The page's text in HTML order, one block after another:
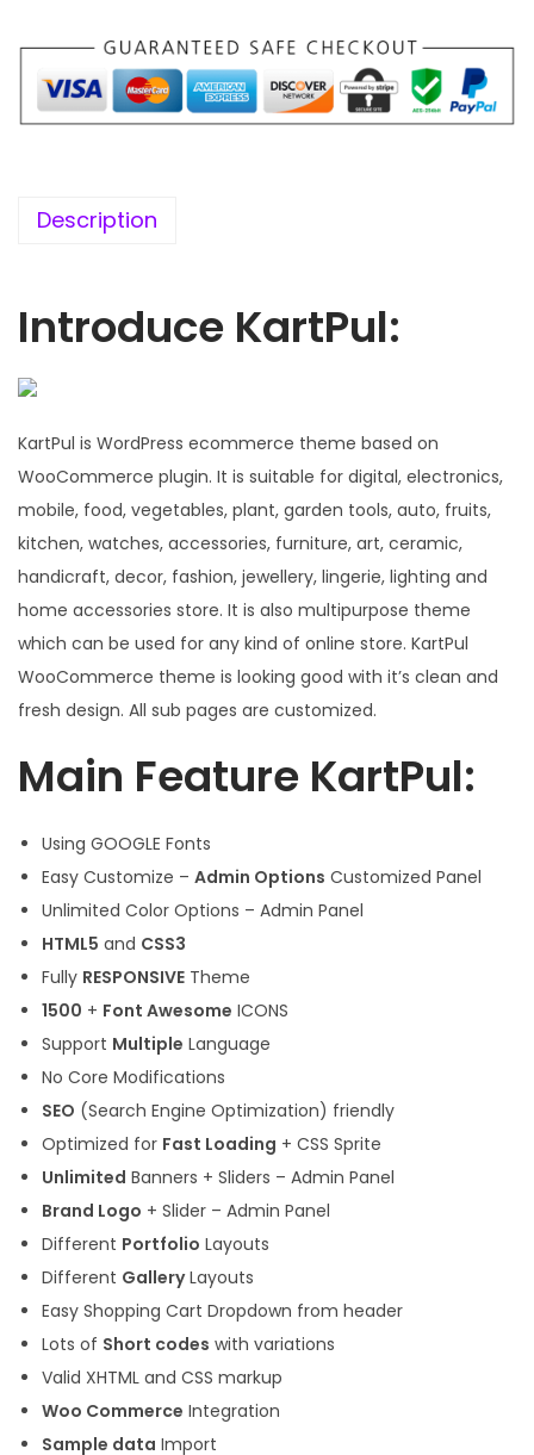
2
7
6
0
0
0
.
Description
Introduce KartPul:
KartPul is WordPress ecommerce theme based on
WooCommerce plugin. It is suitable for digital, electronics,
mobile, food, vegetables, plant, garden tools, auto, fruits,
kitchen, watches, accessories, furniture, art, ceramic,
handicraft, decor, fashion, jewellery, lingerie, lighting and
home accessories store. It is also multipurpose theme
which can be used for any kind of online store. KartPul
WooCommerce theme is looking good with it’s clean and
fresh design. All sub pages are customized.
Main Feature KartPul:
Using GOOGLE Fonts
Easy Customize – Admin Options Customized Panel
Unlimited Color Options – Admin Panel
HTML5 and CSS3
Fully RESPONSIVE Theme
1500 + Font Awesome ICONS
Support Multiple Language
No Core Modifications
SEO (Search Engine Optimization) friendly
Optimized for Fast Loading + CSS Sprite
Unlimited Banners + Sliders – Admin Panel
Brand Logo + Slider – Admin Panel
Different Portfolio Layouts
Different GalleryLayouts
Easy Shopping Cart Dropdown from header
Lots of Short codes with variations
Valid XHTML and CSS markup
Woo Commerce Integration
Sample data Import